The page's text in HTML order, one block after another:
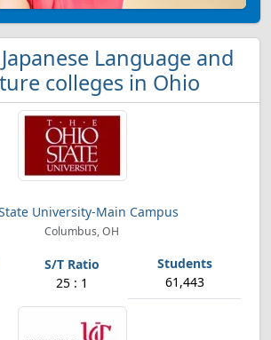
Language and
colleges in Ohio
University-Main Campus
Columbus, OH
25 : 1 61,443